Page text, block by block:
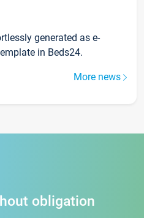
generated as e-
in Beds24.
More news
obligation